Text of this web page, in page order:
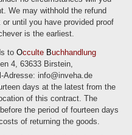
accordance with Art. 7 (3) GDPR
concerning you at any time in
you may object to processing for
advertising
computers. Different information
We may withhold the refund
until you have provided proof
is the earliest.
to Occulte Buchhandlung
4, 63633 Birstein,
Adresse: info@inveha.de
days at the latest from the
of this contract. The
the period of fourteen days
of returning the goods.